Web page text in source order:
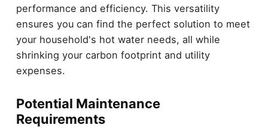
performance and efficiency. This versatility
ensures you can find the perfect solution to meet
your household's hot water needs, all while
shrinking your carbon footprint and utility
expenses.
Potential Maintenance
Requirements